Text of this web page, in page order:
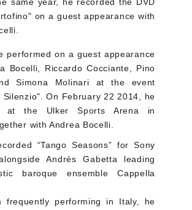
on a guest appearance with
performed on a guest appearance
Bocelli, Riccardo Cocciante, Pino
Simona Molinari at the event
Silenzio". On February 22 2014, he
at the Ulker Sports Arena in
with Andrea Bocelli.
“Tango Seasons” for Sony
Andrés Gabetta leading
baroque ensemble Cappella
frequently performing in Italy, he